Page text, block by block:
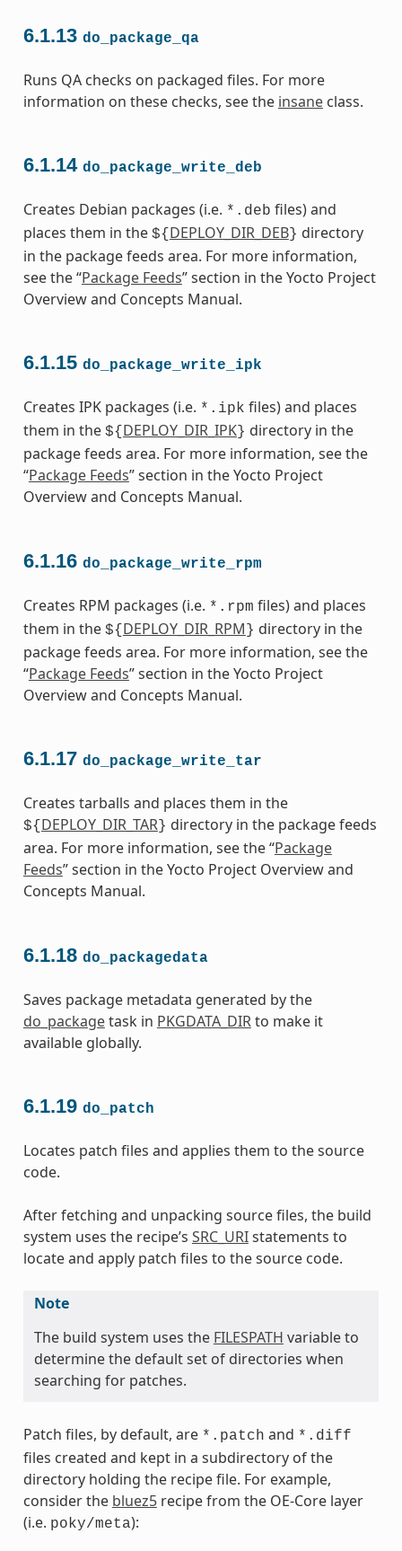
6.1.13 do_package_qa
Runs QA checks on packaged files. For more
information on these checks, see the insaneclass.
6.1.14 do_package_write_deb
Creates Debian packages (i.e. *.deb files) and
places them in the ${ DEPLOY_DIR_DEB} directory
in the package feeds area. For more information,
see the “Package Feeds” section in the Yocto Project
Overview and Concepts Manual.
6.1.15 do_package_write_ipk
Creates IPK packages (i.e. *.ipk files) and places
them in the ${ DEPLOY_DIR_IPK} directory in the
package feeds area. For more information, see the
“Package Feeds” section in the Yocto Project
Overview and Concepts Manual.
6.1.16 do_package_write_rpm
Creates RPM packages (i.e. *.rpm files) and places
them in the ${ DEPLOY_DIR_RPM } directory in the
package feeds area. For more information, see the
“Package Feeds” section in the Yocto Project
Overview and Concepts Manual.
6.1.17 do_package_write_tar
Creates tarballs and places them in the
${ DEPLOY_DIR_TAR} directory in the package feeds
area. For more information, see the “Package
Feeds” section in the Yocto Project Overview and
Concepts Manual.
6.1.18 do_packagedata
Saves package metadata generated by the
do_packagetask in PKGDATA_DIRto make it
available globally.
6.1.19 do_patch
Locates patch files and applies them to the source
code.
After fetching and unpacking source files, the build
system uses the recipe’s SRC_URIstatements to
locate and apply patch files to the source code.
Note
The build system uses the FILESPATH variable to
determine the default set of directories when
searching for patches.
Patch files, by default, are *.patch and *.diff
files created and kept in a subdirectory of the
directory holding the recipe file. For example,
consider the bluez5recipe from the OE-Core layer
(i.e. poky/meta):